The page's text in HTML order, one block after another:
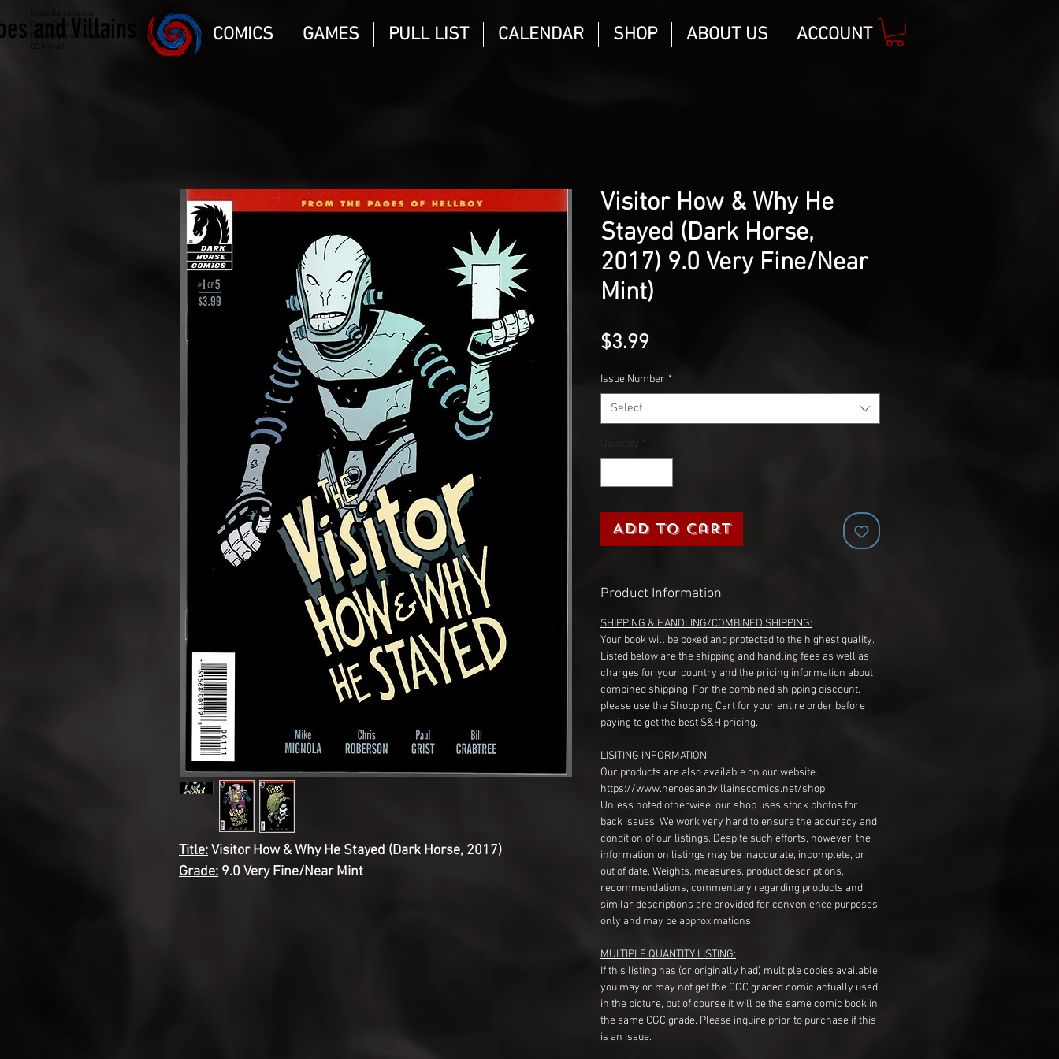
Magic the gathering
Comic Book and Gaming
Dungeons and Dragons
DC Marvel
and Villains COMICS GAMES PULL LIST CALENDAR SHOP ABOUT US ACCOUNT
Title:Visitor How & Why He Stayed (Dark Horse, 2017)
Grade: 9.0 Very Fine/Near Mint
Visitor How & Why He
Stayed (Dark Horse,
2017) 9.0 Very Fine/Near
Mint)
$3.99
Issue Number *
Select
*
Add to Cart
Product Information
SHIPPING & HANDLING/COMBINED SHIPPING:
Your book will be boxed and protected to the highest quality.
Listed below are the shipping and handling fees as well as
charges for your country and the pricing information about
combined shipping. For the combined shipping discount,
please use the Shopping Cart for your entire order before
paying to get the best S&H pricing.
LISITING INFORMATION:
Our products are also available on our website.
https://www.heroesandvillainscomics.net/shop
Unless noted otherwise, our shop uses stock photos for
back issues. We work very hard to ensure the accuracy and
condition of our listings. Despite such efforts, however, the
information on listings may be inaccurate, incomplete, or
out of date. Weights, measures, product descriptions,
recommendations, commentary regarding products and
similar descriptions are provided for convenience purposes
only and may be approximations.
MULTIPLE QUANTITY LISTING:
If this listing has (or originally had) multiple copies available,
you may or may not get the CGC graded comic actually used
in the picture, but of course it will be the same comic book in
the same CGC grade. Please inquire prior to purchase if this
is an issue.